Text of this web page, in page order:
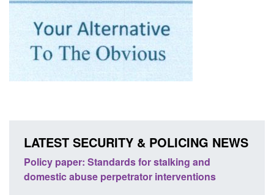
LATEST SECURITY & POLICING NEWS
Policy paper: Standards for stalking and
domestic abuse perpetrator interventions